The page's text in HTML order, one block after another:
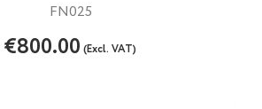
FN025
€800.00(Excl. VAT)